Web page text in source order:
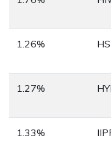
1.26%
1.27%
1.33%